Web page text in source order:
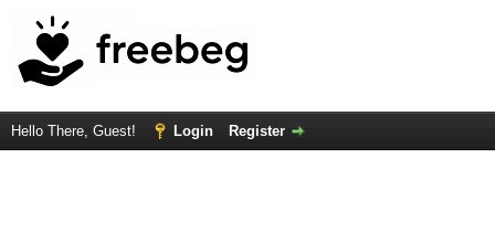
Hello There, Guest! Login Register